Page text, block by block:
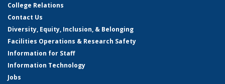
College Relations
Contact Us
Diversity, Equity, Inclusion, & Belonging
Facilities Operations & Research Safety
Information for Staff
Information Technology
Jobs